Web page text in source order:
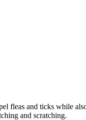
fleas and ticks while
and scratching.